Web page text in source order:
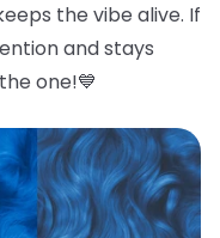
the vibe alive. If
and stays
one!💙